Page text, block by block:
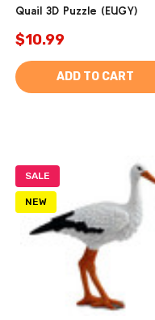
Quail 3D Puzzle (EUGY)
$10.99
ADD TO CART
SALE
NEW